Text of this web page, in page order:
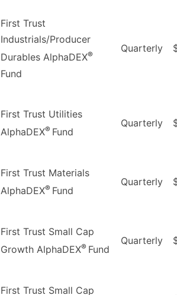
First Trust
Industrials/Producer
Durables AlphaDEX®
Fund
Quarterly
First Trust Utilities
AlphaDEX® Fund
Quarterly
First Trust Materials
AlphaDEX® Fund
Quarterly
First Trust Small Cap
Growth AlphaDEX® Fund
Quarterly
First Trust Small Cap